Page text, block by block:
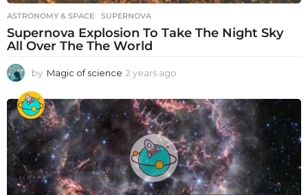
ASTRONOMY & SPACE SUPERNOVA
Supernova Explosion To Take The Night Sky
All Over The The World
by Magic of science 2 years ago
e
a
r
s
a
g
o